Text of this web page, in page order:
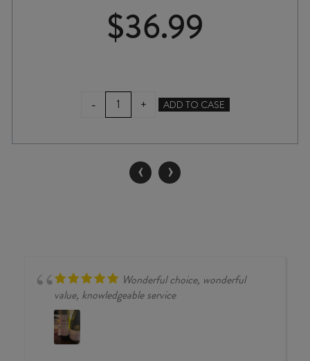
$36.99
-
ATÍPICO
OMAKA
2024
quantity
+ ADD TO CASE
‹ ›
Wonderful choice, wonderful
value, knowledgeable service